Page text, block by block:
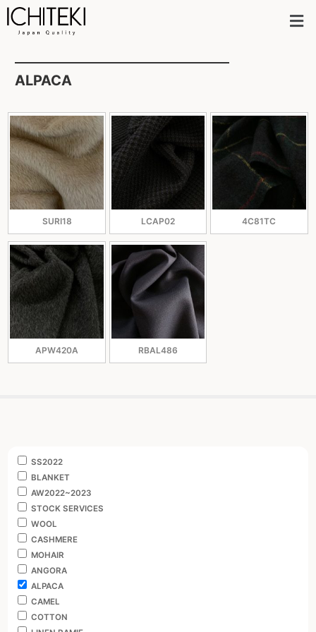
ALPACA
SURI18 LCAP02 4C81TC
APW420A RBAL486
SS2022
BLANKET
AW2022~2023
STOCK SERVICES
WOOL
CASHMERE
MOHAIR
ANGORA
ALPACA
CAMEL
COTTON